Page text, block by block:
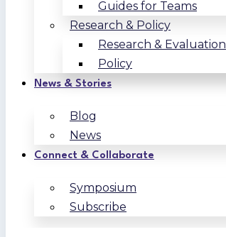
Guides for Teams
Research & Policy
Research & Evaluation
Policy
News & Stories
Blog
News
Connect & Collaborate
Symposium
Subscribe